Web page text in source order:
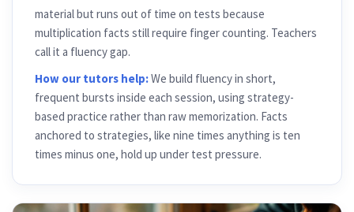
material but runs out of time on tests because
multiplication facts still require finger counting. Teachers
call it a fluency gap.
How our tutors help:We build fluency in short,
frequent bursts inside each session, using strategy-
based practice rather than raw memorization. Facts
anchored to strategies, like nine times anything is ten
times minus one, hold up under test pressure.